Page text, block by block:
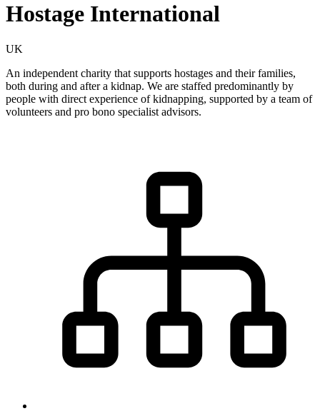
Hostage International
UK
An independent charity that supports hostages and their families,
both during and after a kidnap. We are staffed predominantly by
people with direct experience of kidnapping, supported by a team of
volunteers and pro bono specialist advisors.